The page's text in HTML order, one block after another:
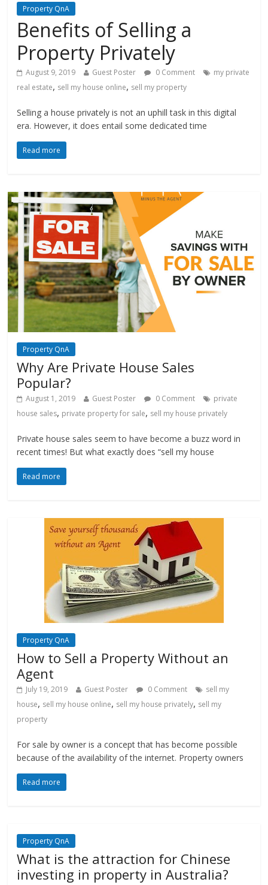
Property QnA
Benefits of Selling a
Property Privately
August 9, 2019 Guest Poster 0 Comment
my private
real estate, sell my house online, sell my property
Selling a house privately is not an uphill task in this digital
era. However, it does entail some dedicated time
Read more
Property QnA
Why Are Private House Sales
Popular?
August 1, 2019 Guest Poster 0 Comment
private
house sales, private property for sale, sell my house privately
Private house sales seem to have become a buzz word in
recent times! But what exactly does “sell my house
Read more
Property QnA
How to Sell a Property Without an
Agent
July 19, 2019 Guest Poster 0 Comment
sell my
house, sell my house online, sell my house privately, sell my
property
For sale by owner is a concept that has become possible
because of the availability of the internet. Property owners
Read more
Property QnA
What is the attraction for Chinese
investing in property in Australia?